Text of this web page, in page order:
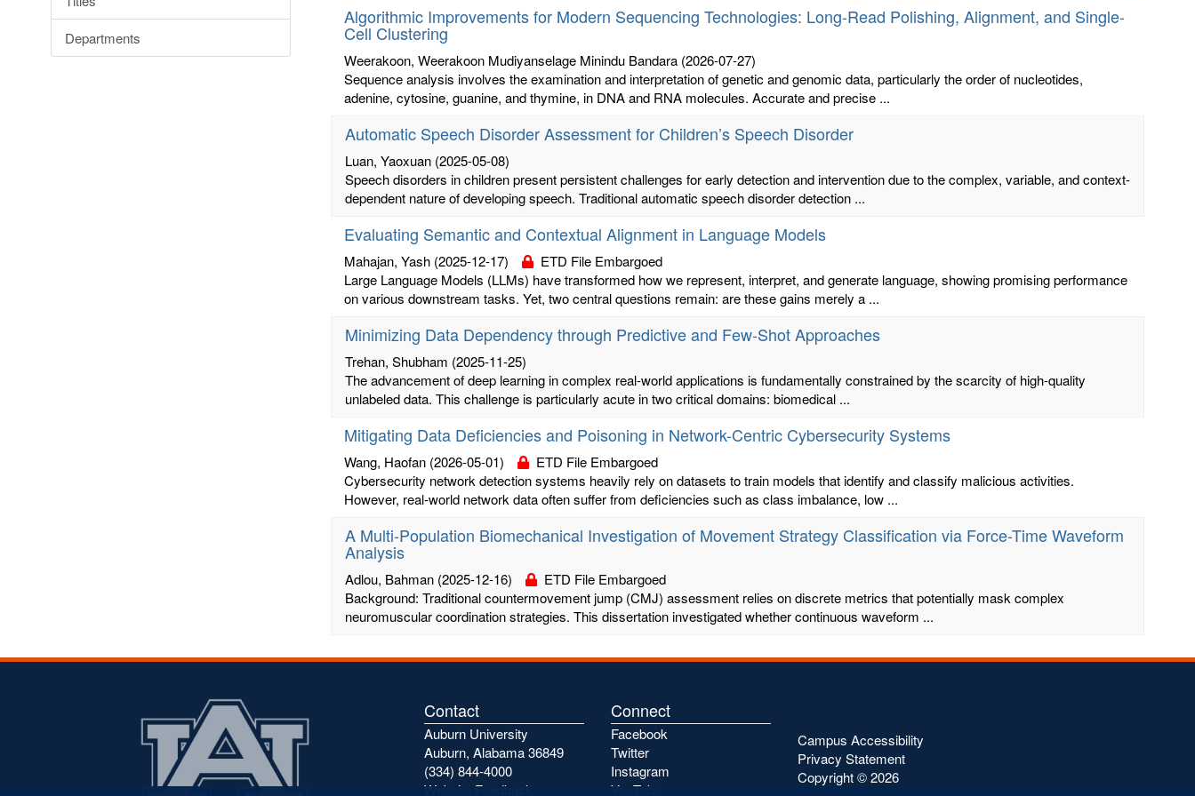
Departments
Algorithmic Improvements for Modern Sequencing Technologies: Long-Read Polishing, Alignment, and Single-
Cell Clustering
Weerakoon, Weerakoon Mudiyanselage Minindu Bandara (2026-07-27)
Sequence analysis involves the examination and interpretation of genetic and genomic data, particularly the order of nucleotides,
adenine, cytosine, guanine, and thymine, in DNA and RNA molecules. Accurate and precise ...
Automatic Speech Disorder Assessment for Children’s Speech Disorder
Luan, Yaoxuan (2025-05-08)
Speech disorders in children present persistent challenges for early detection and intervention due to the complex, variable, and context-
dependent nature of developing speech. Traditional automatic speech disorder detection ...
Evaluating Semantic and Contextual Alignment in Language Models
Mahajan, Yash (2025-12-17)
ETD File Embargoed
Large Language Models (LLMs) have transformed how we represent, interpret, and generate language, showing promising performance
on various downstream tasks. Yet, two central questions remain: are these gains merely a ...
Minimizing Data Dependency through Predictive and Few-Shot Approaches
Trehan, Shubham (2025-11-25)
The advancement of deep learning in complex real-world applications is fundamentally constrained by the scarcity of high-quality
unlabeled data. This challenge is particularly acute in two critical domains: biomedical ...
Mitigating Data Deficiencies and Poisoning in Network-Centric Cybersecurity Systems
Wang, Haofan (2026-05-01)
ETD File Embargoed
Cybersecurity network detection systems heavily rely on datasets to train models that identify and classify malicious activities.
However, real-world network data often suffer from deficiencies such as class imbalance, low ...
A Multi-Population Biomechanical Investigation of Movement Strategy Classification via Force-Time Waveform
Analysis
Adlou, Bahman (2025-12-16)
ETD File Embargoed
Background: Traditional countermovement jump (CMJ) assessment relies on discrete metrics that potentially mask complex
neuromuscular coordination strategies. This dissertation investigated whether continuous waveform ...
Contact
Auburn University
Auburn, Alabama 36849
(334) 844-4000
Website Feedback
Connect
Facebook
Twitter
Instagram
YouTube
Campus Accessibility
Privacy Statement
Copyright ©2026